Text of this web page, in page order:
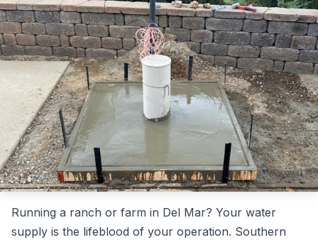
Running a ranch or farm in Del Mar? Your water
supply is the lifeblood of your operation. Southern